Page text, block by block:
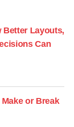
Better Layouts,
Can
or Break